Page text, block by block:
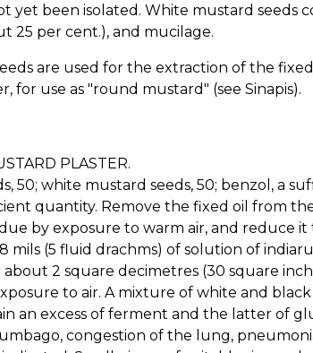
yet been isolated. White mustard seeds
25 per cent.), and mucilage.
are used for the extraction of the
for use as "round mustard" (see Sinapis).
PLASTER.
50; white mustard seeds, 50; benzol, a
quantity. Remove the fixed oil from
by exposure to warm air, and reduce it
mils (5 fluid drachms) of solution of
2 square decimetres (30 square
to air. A mixture of white and
an excess of ferment and the latter of
congestion of the lung,